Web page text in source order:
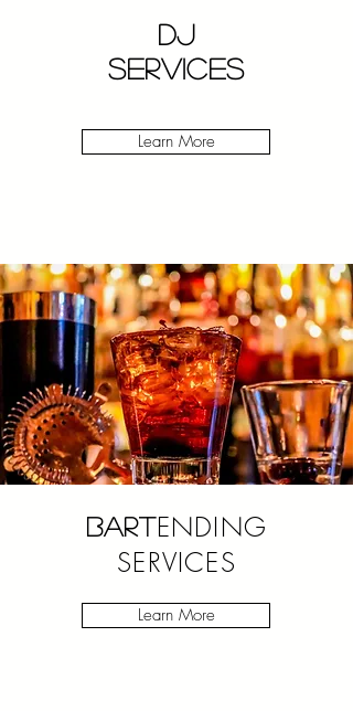
DJ
SERVICES
Learn More
BARTENDING
SERVICES
Learn More